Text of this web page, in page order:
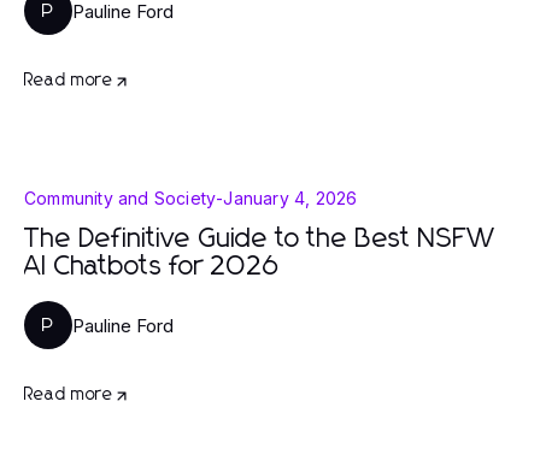
P Pauline Ford
Read more
Community and Society-January 4, 2026
The Definitive Guide to the Best NSFW
AI Chatbots for 2026
P Pauline Ford
Read more